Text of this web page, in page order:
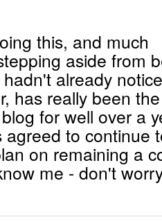
this, and much
aside from
already
has really been
for well over a
agreed to continue
on remaining a
me - don't